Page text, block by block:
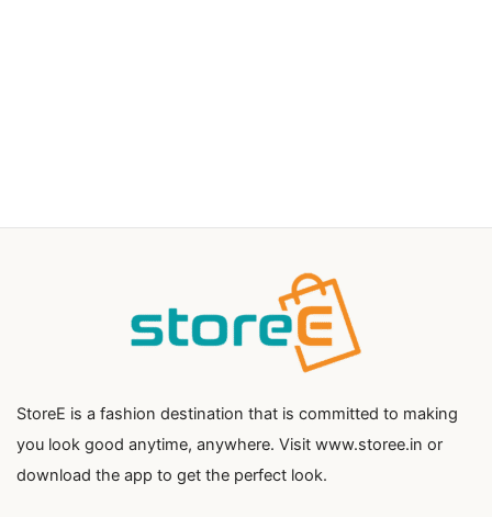
StoreE is a fashion destination that is committed to making
you look good anytime, anywhere. Visit www.storee.in or
download the app to get the perfect look.